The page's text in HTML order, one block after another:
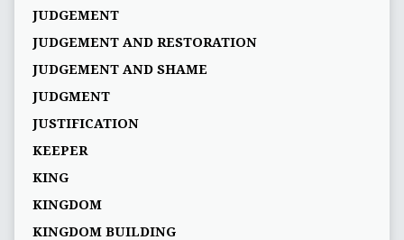
JUDGEMENT
JUDGEMENT AND RESTORATION
JUDGEMENT AND SHAME
JUDGMENT
JUSTIFICATION
KEEPER
KING
KINGDOM
KINGDOM BUILDING